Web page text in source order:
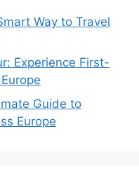
Way to Travel
Experience First-
Guide to
Europe